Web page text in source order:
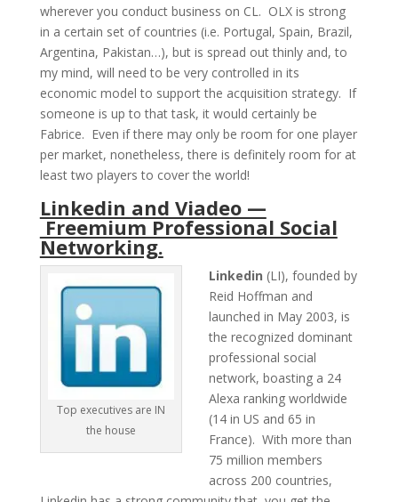
wherever you conduct business on CL. OLX is strong
in a certain set of countries (i.e. Portugal, Spain, Brazil,
Argentina, Pakistan…), but is spread out thinly and, to
my mind, will need to be very controlled in its
economic model to support the acquisition strategy. If
someone is up to that task, it would certainly be
Fabrice. Even if there may only be room for one player
per market, nonetheless, there is definitely room for at
least two players to cover the world!
Linkedin and Viadeo —
Freemium Professional Social
Networking.
Top executives are IN
the house
Linkedin (LI), founded by
Reid Hoffman and
launched in May 2003, is
the recognized dominant
professional social
network, boasting a 24
Alexa ranking worldwide
(14 in US and 65 in
France). With more than
75 million members
across 200 countries,